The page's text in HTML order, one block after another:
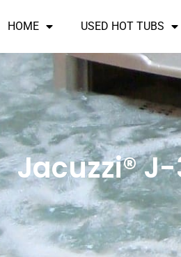
HOME USED HOT TUBS
Jacuzzi® J-